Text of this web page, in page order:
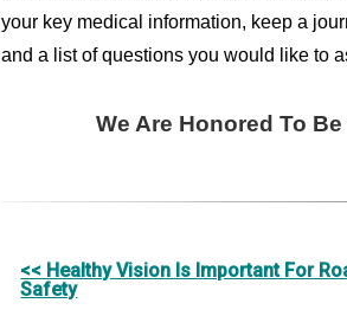
your key medical information, keep a
and a list of questions you would like to
We Are Honored To
Other
<< Healthy Vision Is Important For
Safety